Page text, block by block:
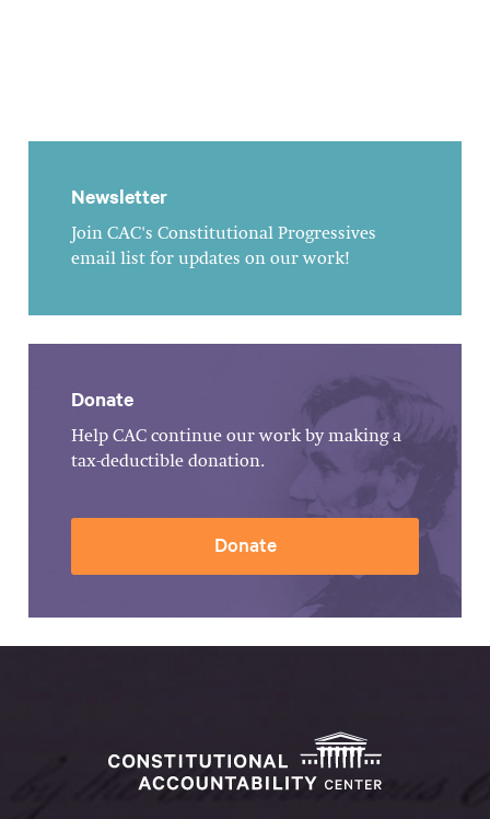
Newsletter
Join CAC's Constitutional Progressives
email list for updates on our work!
Donate
Help CAC continue our work by making a
tax-deductible donation.
Donate